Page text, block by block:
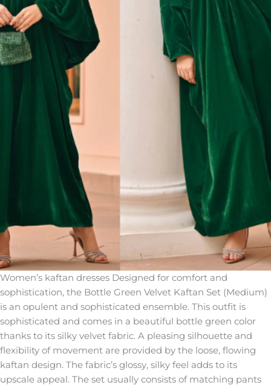
Women’s kaftan dresses Designed for comfort and
sophistication, the Bottle Green Velvet Kaftan Set (Medium)
is an opulent and sophisticated ensemble. This outfit is
sophisticated and comes in a beautiful bottle green color
thanks to its silky velvet fabric. A pleasing silhouette and
flexibility of movement are provided by the loose, flowing
kaftan design. The fabric’s glossy, silky feel adds to its
upscale appeal. The set usually consists of matching pants